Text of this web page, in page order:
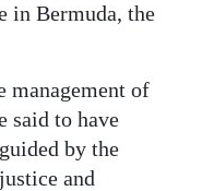
in Bermuda, the
management of
said to have
by the
and